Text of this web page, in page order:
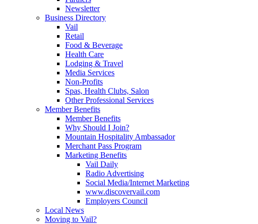
Newsletter
Business Directory
Vail
Retail
Food & Beverage
Health Care
Lodging & Travel
Media Services
Non-Profits
Spas, Health Clubs, Salon
Other Professional Services
Member Benefits
Member Benefits
Why Should I Join?
Mountain Hospitality Ambassador
Merchant Pass Program
Marketing Benefits
Vail Daily
Radio Advertising
Social Media/Internet Marketing
www.discovervail.com
Employers Council
Local News
Moving to Vail?